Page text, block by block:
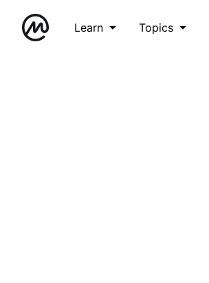
Learn Topics